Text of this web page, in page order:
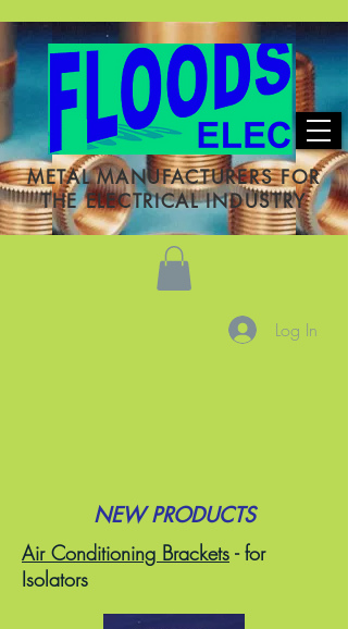
Log In
METAL MANUFACTURERS FOR
THE ELECTRICAL INDUSTRY
NEW PRODUCTS
Air Conditioning Brackets - for
Isolators